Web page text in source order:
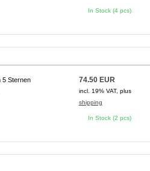
In Stock (4 pcs)
74.50 EUR
incl. 19% VAT, plus
shipping
In Stock (2 pcs)